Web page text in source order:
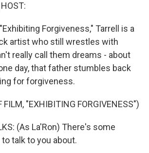
Forgiveness," Tarrell is a
artist who still wrestles with
really call them dreams - about
day, that father stumbles back
for forgiveness.
FILM, "EXHIBITING FORGIVENESS")
(As La'Ron) There's some
talk to you about.